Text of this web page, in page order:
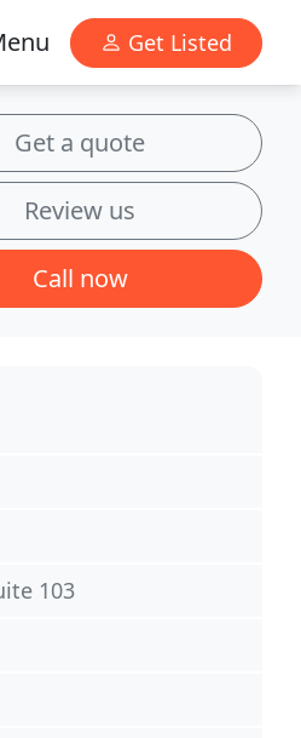
Get Listed
Get a quote
Review us
Call now
103